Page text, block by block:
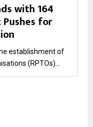
with 164
for
establishment of
(RPTOs)...